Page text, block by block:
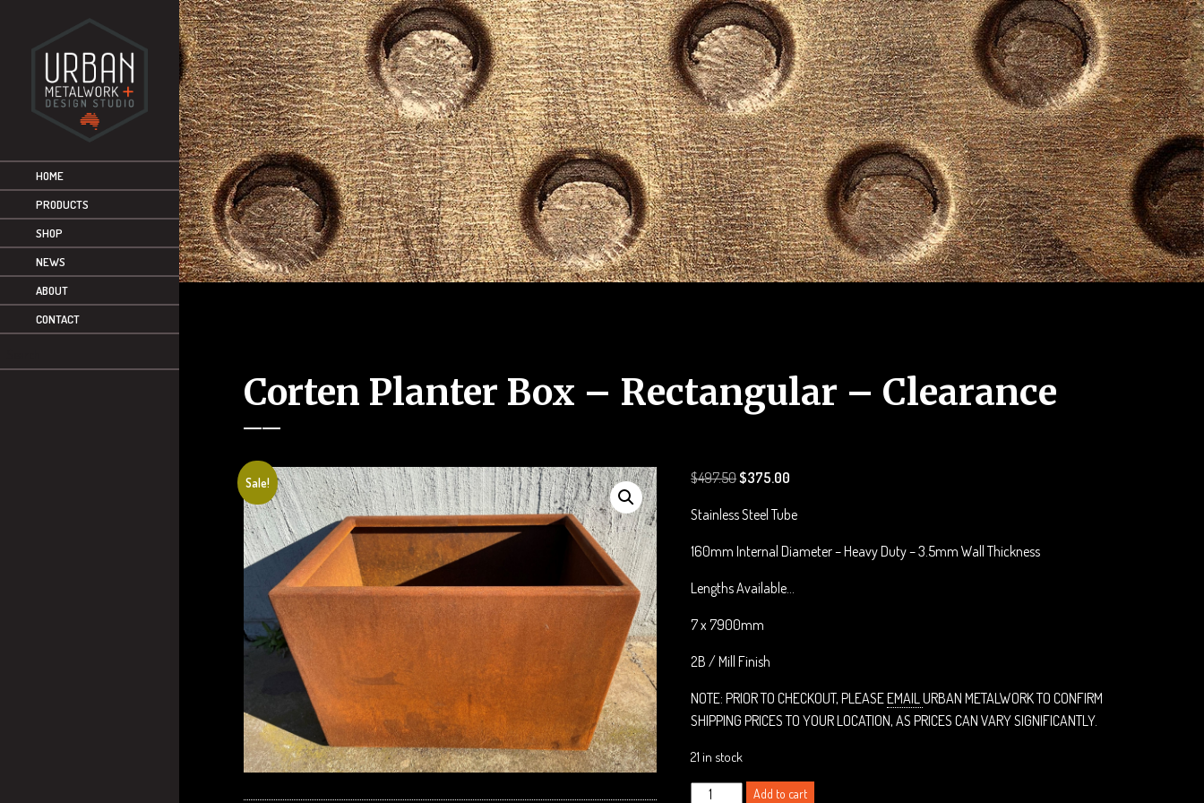
HOME
PRODUCTS
SHOP
NEWS
ABOUT
CONTACT
Corten Planter Box – Rectangular – Clearance
Sale! $497.50Original
was:
$497.50.
$375.00
is:
$375.00.
Stainless Steel Tube
160mm Internal Diameter – Heavy Duty – 3.5mm Wall Thickness
Lengths Available…
7 x 7900mm
2B / Mill Finish
NOTE: PRIOR TO CHECKOUT, PLEASEEMAILURBAN METALWORK TO CONFIRM
SHIPPING PRICES TO YOUR LOCATION, AS PRICES CAN VARY SIGNIFICANTLY.
21 in stock
Corten
Add to cart